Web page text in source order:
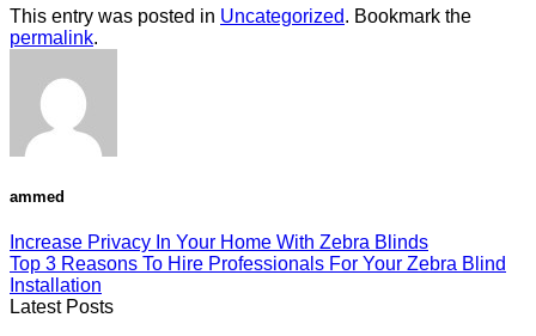
This entry was posted in Uncategorized. Bookmark the
permalink.
ammed
Increase Privacy In Your Home With Zebra Blinds
Top 3 Reasons To Hire Professionals For Your Zebra Blind
Installation
Latest Posts